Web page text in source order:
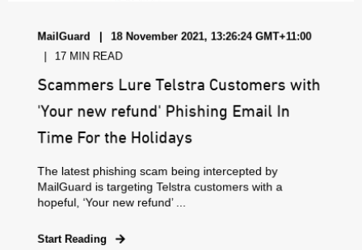
MailGuard
18 November 2021, 13:26:24 GMT+11:00
17 MIN READ
Scammers Lure Telstra Customers with
'Your new refund' Phishing Email In
Time For the Holidays
The latest phishing scam being intercepted by
MailGuard is targeting Telstra customers with a
hopeful, ‘Your new refund’ ...
Start Reading